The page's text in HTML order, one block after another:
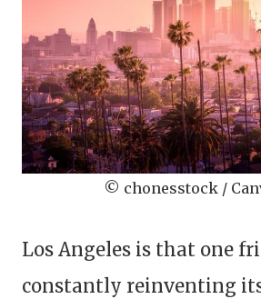
© chonesstock /
Los Angeles is that one
constantly reinventing